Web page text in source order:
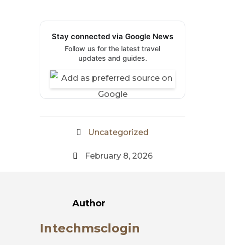
Stay connected via Google News
Follow us for the latest travel
updates and guides.
Uncategorized
February 8, 2026
Author
Intechmsclogin